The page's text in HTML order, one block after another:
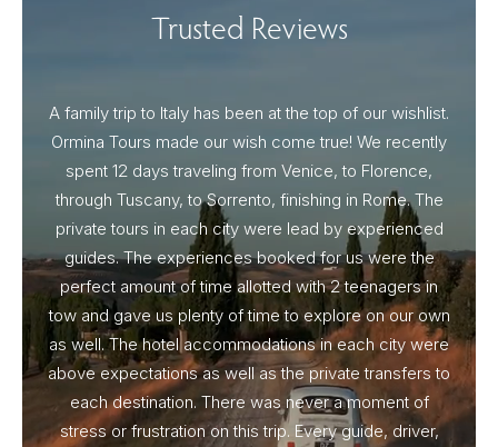
Trusted Reviews
A family trip to Italy has been at the top of our wishlist.
Ormina Tours made our wish come true! We recently
spent 12 days traveling from Venice, to Florence,
through Tuscany, to Sorrento, finishing in Rome. The
private tours in each city were lead by experienced
guides. The experiences booked for us were the
perfect amount of time allotted with 2 teenagers in
tow and gave us plenty of time to explore on our own
as well. The hotel accommodations in each city were
above expectations as well as the private transfers to
each destination. There was never a moment of
stress or frustration on this trip. Every guide, driver,